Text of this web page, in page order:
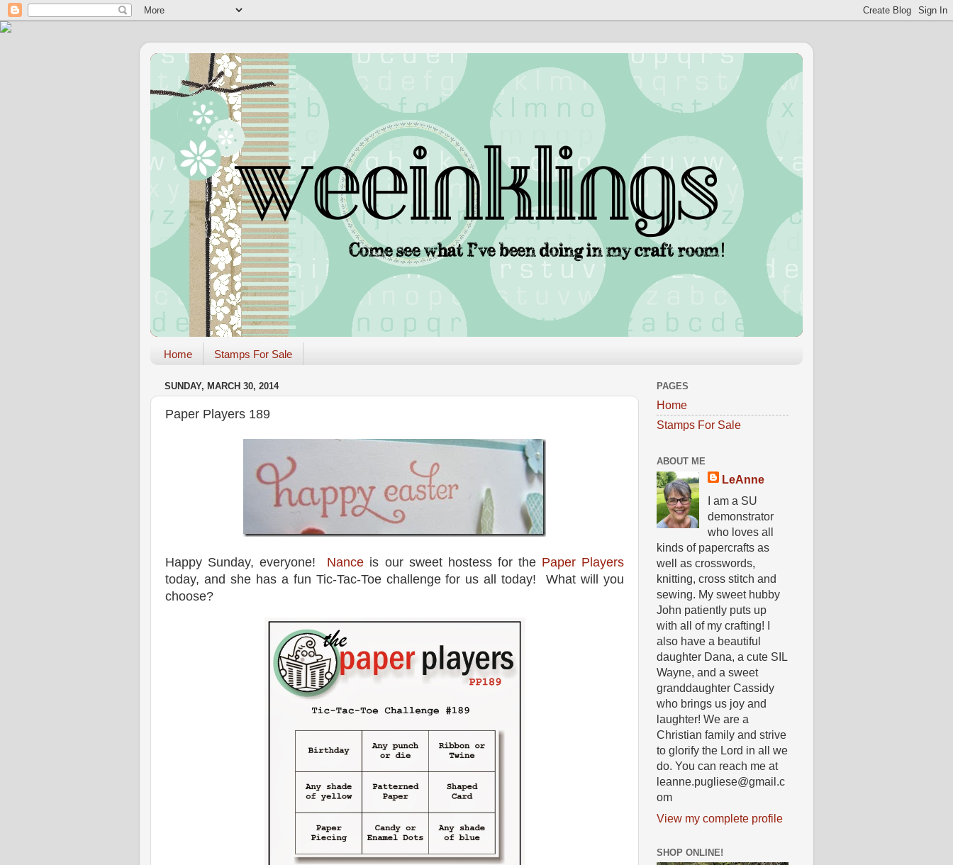
Home Stamps For Sale
SUNDAY, MARCH 30, 2014
Paper Players 189
Happy Sunday, everyone! Nance is our sweet hostess for the Paper Players
today, and she has a fun Tic-Tac-Toe challenge for us all today! What will you
choose?
PAGES
Home
Stamps For Sale
ABOUT ME
LeAnne
I am a SU
demonstrator
who loves all
kinds of papercrafts as
well as crosswords,
knitting, cross stitch and
sewing. My sweet hubby
John patiently puts up
with all of my crafting! I
also have a beautiful
daughter Dana, a cute SIL
Wayne, and a sweet
granddaughter Cassidy
who brings us joy and
laughter! We are a
Christian family and strive
to glorify the Lord in all we
do. You can reach me at
leanne.pugliese@gmail.c
om
View my complete profile
SHOP ONLINE!